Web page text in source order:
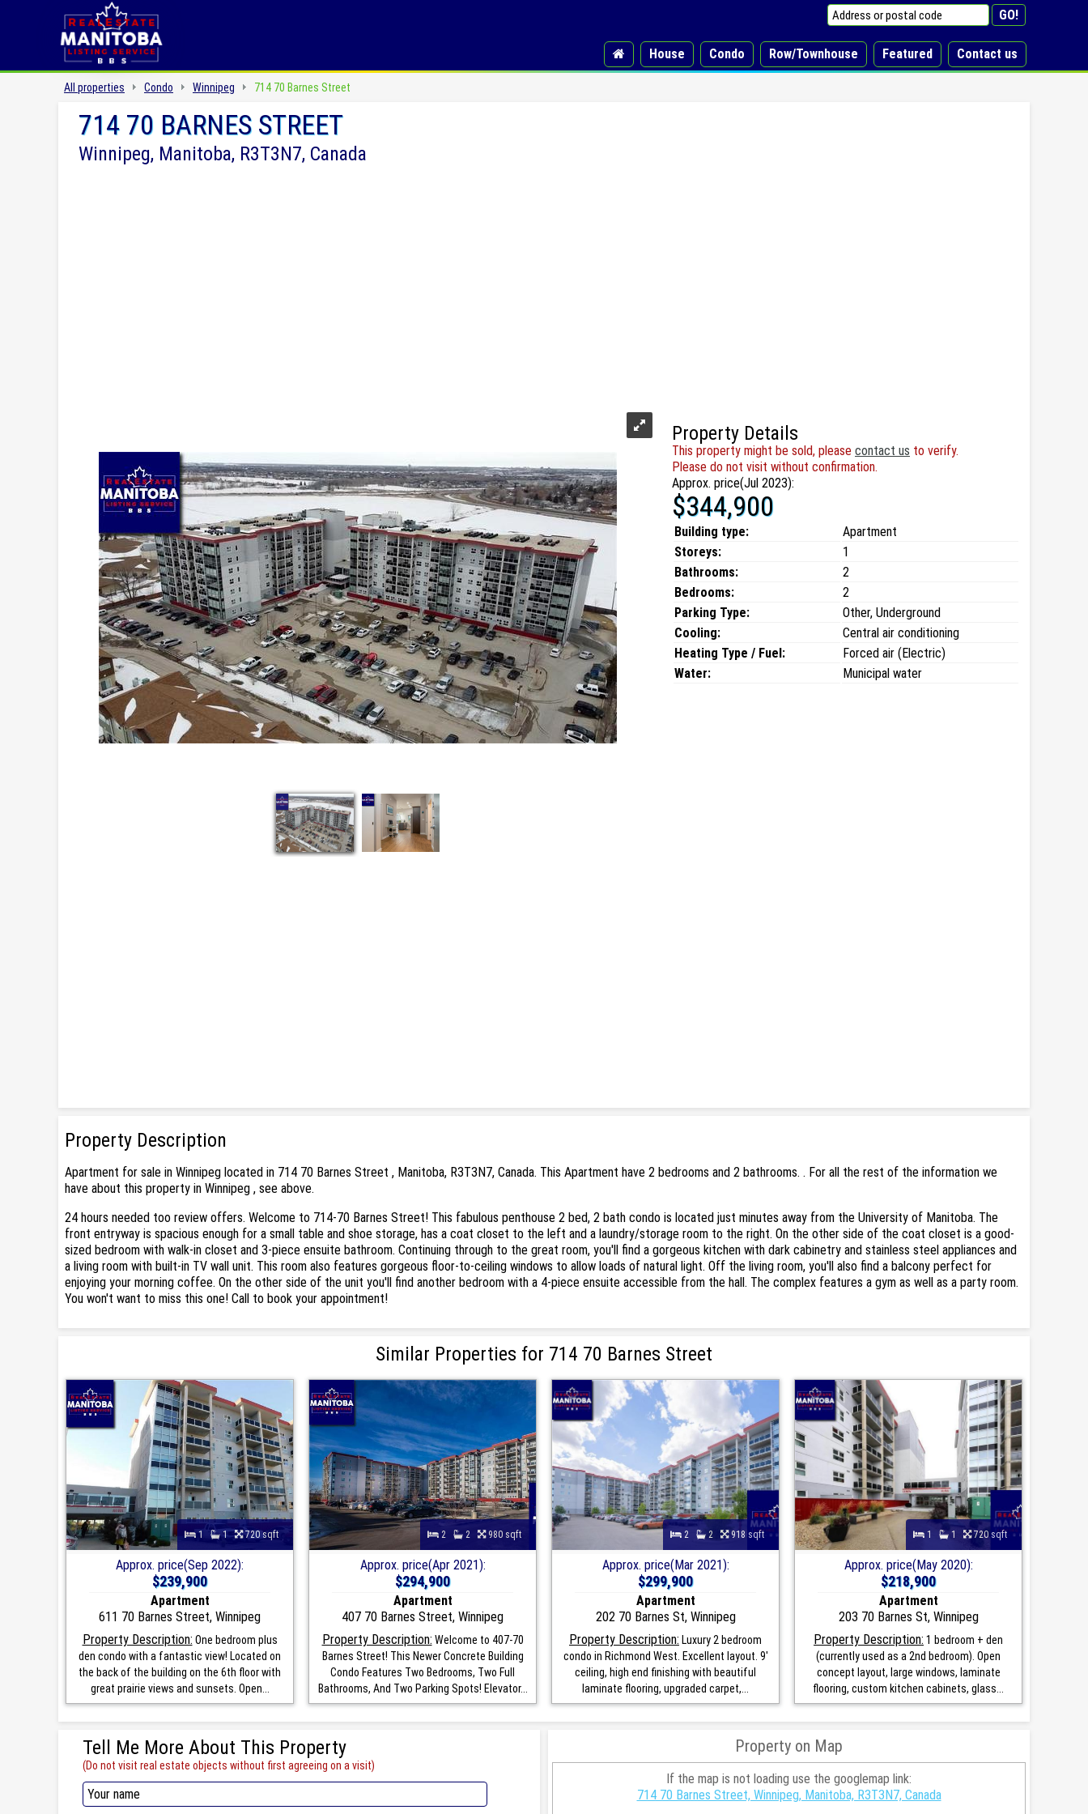
House Condo Row/Townhouse Featured Contact us
All properties Condo Winnipeg 714 70 Barnes Street
714 70 BARNES STREET
Winnipeg, Manitoba, R3T3N7, Canada
Property Details
This property might be sold, please contact us to verify.
Please do not visit without confirmation.
Approx. price(Jul 2023):
$344,900
Building type:
Apartment
Storeys:
1
Bathrooms:
2
Bedrooms:
2
Parking Type:
Other, Underground
Cooling:
Central air conditioning
Heating Type / Fuel:
Forced air (Electric)
Water:
Municipal water
Property Description
Apartment for sale in Winnipeg located in 714 70 Barnes Street , Manitoba, R3T3N7, Canada. This Apartment have 2 bedrooms and 2 bathrooms. . For all the rest of the information we
have about this property in Winnipeg , see above.
24 hours needed too review offers. Welcome to 714-70 Barnes Street! This fabulous penthouse 2 bed, 2 bath condo is located just minutes away from the University of Manitoba. The
front entryway is spacious enough for a small table and shoe storage, has a coat closet to the left and a laundry/storage room to the right. On the other side of the coat closet is a good-
sized bedroom with walk-in closet and 3-piece ensuite bathroom. Continuing through to the great room, you'll find a gorgeous kitchen with dark cabinetry and stainless steel appliances and
a living room with built-in TV wall unit. This room also features gorgeous floor-to-ceiling windows to allow loads of natural light. Off the living room, you'll also find a balcony perfect for
enjoying your morning coffee. On the other side of the unit you'll find another bedroom with a 4-piece ensuite accessible from the hall. The complex features a gym as well as a party room.
You won't want to miss this one! Call to book your appointment!
Similar Properties for 714 70 Barnes Street
1 1 720 sqft
Approx. price(Sep 2022):
$239,900
Apartment
611 70 Barnes Street, Winnipeg
Property Description: One bedroom plus
den condo with a fantastic view! Located on
the back of the building on the 6th floor with
great prairie views and sunsets. Open...
2 2 980 sqft
Approx. price(Apr 2021):
$294,900
Apartment
407 70 Barnes Street, Winnipeg
Property Description: Welcome to 407-70
Barnes Street! This Newer Concrete Building
Condo Features Two Bedrooms, Two Full
Bathrooms, And Two Parking Spots! Elevator...
2 2 918 sqft
Approx. price(Mar 2021):
$299,900
Apartment
202 70 Barnes St, Winnipeg
Property Description: Luxury 2 bedroom
condo in Richmond West. Excellent layout. 9'
ceiling, high end finishing with beautiful
laminate flooring, upgraded carpet,...
1 1 720 sqft
Approx. price(May 2020):
$218,900
Apartment
203 70 Barnes St, Winnipeg
Property Description: 1 bedroom + den
(currently used as a 2nd bedroom). Open
concept layout, large windows, laminate
flooring, custom kitchen cabinets, glass...
Tell Me More About This Property
(Do not visit real estate objects without first agreeing on a visit)
Property on Map
If the map is not loading use the googlemap link:
714 70 Barnes Street, Winnipeg, Manitoba, R3T3N7, Canada